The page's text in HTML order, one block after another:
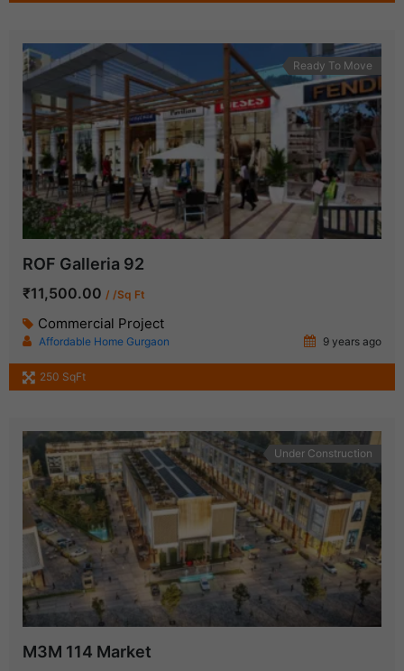
Ready To Move
ROF Galleria 92
₹11,500.00 / /Sq Ft
Commercial Project
Affordable Home Gurgaon 9 years ago
250 SqFt
Under Construction
M3M 114 Market